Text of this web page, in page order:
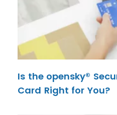
Is the opensky®
Card Right for You?